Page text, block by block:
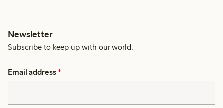
Newsletter
Subscribe to keep up with our world.
Email address *